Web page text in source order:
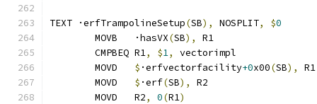
TEXT ·erfTrampolineSetup(SB), NOSPLIT, $0
	MOVB   ·hasVX
(SB),
R1
	CMPBEQ R1
, $1,
	MOVD
$ ·erfvectorfacility+0x00(SB),
R1
	MOVD
$ ·erf(SB),
R2
	MOVD   R2
, 0(R1)